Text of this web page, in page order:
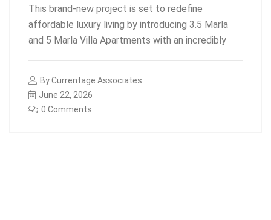
This brand-new project is set to redefine
affordable luxury living by introducing 3.5 Marla
and 5 Marla Villa Apartments with an incredibly
ByCurrentage Associates
June 22, 2026
0 Comments